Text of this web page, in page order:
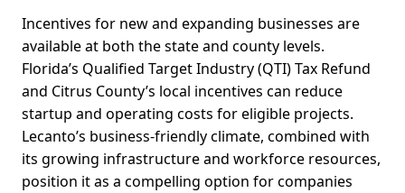
Incentives for new and expanding businesses are
available at both the state and county levels.
Florida’s Qualified Target Industry (QTI) Tax Refund
and Citrus County’s local incentives can reduce
startup and operating costs for eligible projects.
Lecanto’s business-friendly climate, combined with
its growing infrastructure and workforce resources,
position it as a compelling option for companies